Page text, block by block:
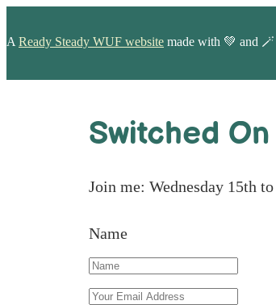
AReady Steady WUF website made with 💚 and 🪄
Switched
Join me: Wednesday 15th
Name